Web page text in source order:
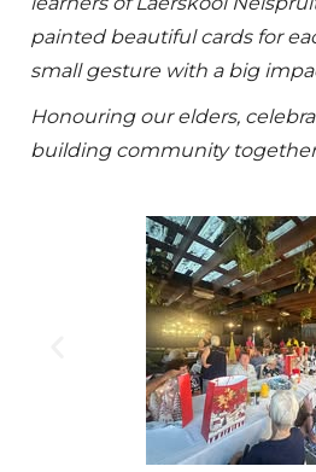
painted beautiful cards for
small gesture with a big
Honouring our elders,
building community